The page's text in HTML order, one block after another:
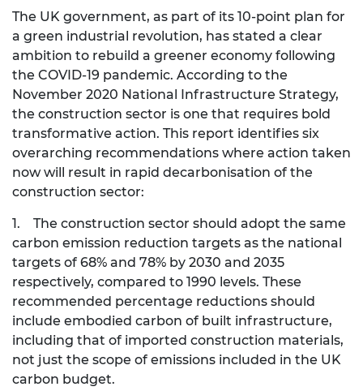
The UK government, as part of its 10-point plan for
a green industrial revolution, has stated a clear
ambition to rebuild a greener economy following
the COVID-19 pandemic. According to the
November 2020 National Infrastructure Strategy,
the construction sector is one that requires bold
transformative action. This report identifies six
overarching recommendations where action taken
now will result in rapid decarbonisation of the
construction sector:
1. The construction sector should adopt the same
carbon emission reduction targets as the national
targets of 68% and 78% by 2030 and 2035
respectively, compared to 1990 levels. These
recommended percentage reductions should
include embodied carbon of built infrastructure,
including that of imported construction materials,
not just the scope of emissions included in the UK
carbon budget.